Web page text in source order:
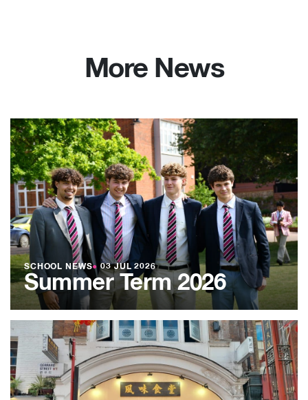
More News
SCHOOL NEWS● 03 JUL 2026
Summer Term 2026